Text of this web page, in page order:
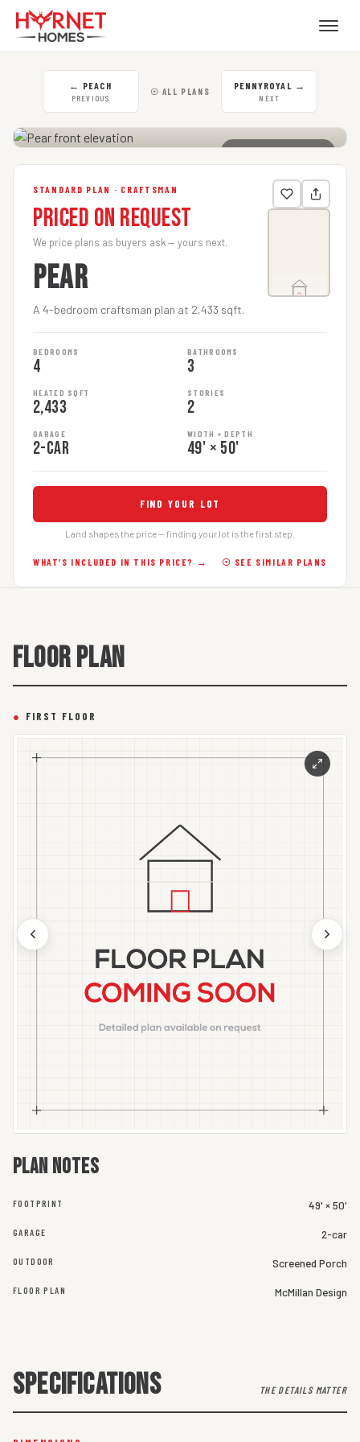
← PEACH
PREVIOUS
☉ ALL PLANS PENNYROYAL →
NEXT
CLICK TO ENLARGE
STANDARD PLAN · CRAFTSMAN
Priced on Request
We price plans as buyers ask — yours next.
PEAR
A 4-bedroom craftsman plan at 2,433 sqft.
BEDROOMS
4
BATHROOMS
3
HEATED SQFT
2,433
STORIES
2
GARAGE
2-car
WIDTH × DEPTH
49' × 50'
FIND YOUR LOT
Land shapes the price — finding your lot is the first step.
WHAT’S INCLUDED IN THIS PRICE? → ☉ SEE SIMILAR PLANS
FLOOR PLAN
● FIRST FLOOR
Plan notes
FOOTPRINT 49' × 50'
GARAGE 2-car
OUTDOOR Screened Porch
FLOOR PLAN McMillan Design
SPECIFICATIONS THE DETAILS MATTER